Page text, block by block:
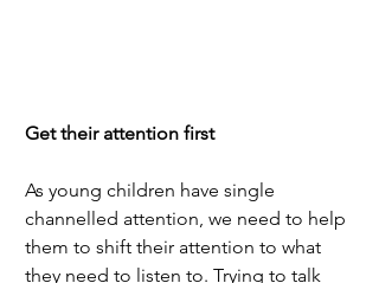
Get their attention first
As young children have single
channelled attention, we need to help
them to shift their attention to what
they need to listen to. Trying to talk